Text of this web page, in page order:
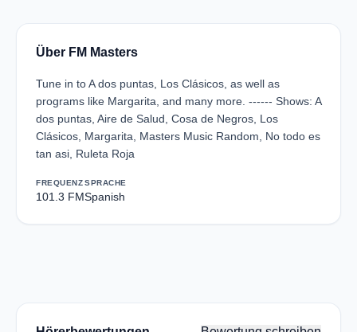
Über FM Masters
Tune in to A dos puntas, Los Clásicos, as well as
programs like Margarita, and many more. ------ Shows: A
dos puntas, Aire de Salud, Cosa de Negros, Los
Clásicos, Margarita, Masters Music Random, No todo es
tan asi, Ruleta Roja
FREQUENZ
101.3 FM
SPRACHE
Spanish